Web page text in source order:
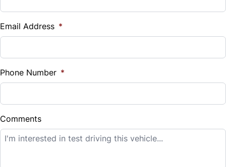
%
Down Payment
$
Balance to Finance
$14,995
Email Address *
Phone Number *
Comments